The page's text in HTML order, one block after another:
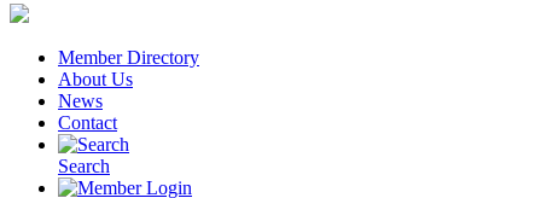
Member Directory
About Us
News
Contact
Search